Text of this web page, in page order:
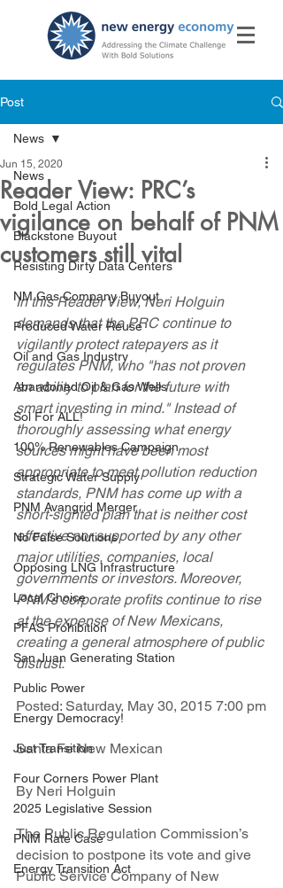
Post
News
Bold Legal Action
Blackstone Buyout
Resisting Dirty Data Centers
NM Gas Company Buyout
Produced Water Reuse
Oil and Gas Industry
Abandoned Oil & Gas Wells
Sol For ALL!
100% Renewables Campaign
Strategic Water Supply
PNM Avangrid Merger
No False Solutions
Opposing LNG Infrastructure
Local Choice
PFAS Prohibition
San Juan Generating Station
Public Power
Energy Democracy!
Just Transition
Four Corners Power Plant
2025 Legislative Session
PNM Rate Case
Energy Transition Act
News
Reader View: PRC’s
vigilance on behalf of PNM
customers still vital
Jun 15, 2020
In this Reader View, Neri Holguin
demands that the PRC continue to
vigilantly protect ratepayers as it
regulates PNM, who "has not proven
an ability to plan for the future with
smart investing in mind." Instead of
thoroughly assessing what energy
sources might have been most
appropriate to meet pollution reduction
standards, PNM has come up with a
short-sighted plan that is neither cost
effective nor supported by any other
major utilities, companies, local
governments or investors. Moreover,
PNM's corporate profits continue to rise
at the expense of New Mexicans,
creating a general atmosphere of public
distrust.
Posted: Saturday, May 30, 2015 7:00 pm
Santa Fe New Mexican
By Neri Holguin
The Public Regulation Commission’s
decision to postpone its vote and give
Public Service Company of New